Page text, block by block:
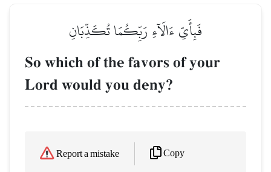
فَبِأَيِّ ءَالَآءِ رَبِّكُمَا تُكَذِّبَانِ
So which of the favors of your
Lord would you deny?
Report a mistake Copy